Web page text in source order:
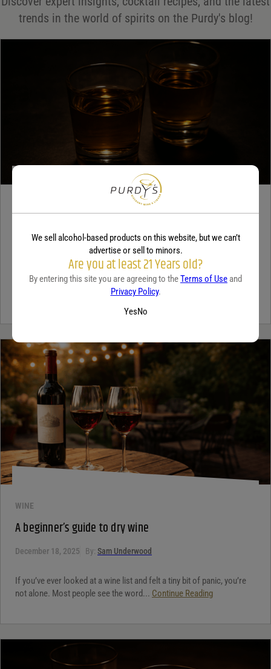
*
trends in the world of spirits on the Purdy's blog!
By:Jaclyn Shyptycki
Tequila has grown in popularity not only for its crisp flavor but also
for the unique qualities that set it apart from...
WINE
A beginner’s guide to dry wine
December 18, 2025 By: Sam Underwood
If you’ve ever looked at a wine list and felt a tiny bit of panic, you’re
not alone. Most people see the word... Continue Reading
We sell alcohol-based products on this website, but we can’t
advertise or sell to minors.
Are you at least 21 Years old?
By entering this site you are agreeing to theTerms of Use and
Privacy Policy.
YesNo